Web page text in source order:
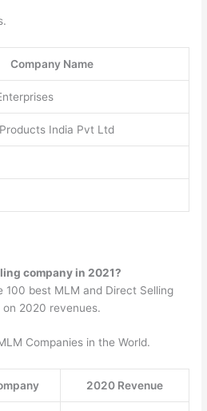
Company Name
India Pvt Ltd
company in 2021?
100 best MLM and Direct Selling
on 2020 revenues.
Companies in the World.
2020 Revenue